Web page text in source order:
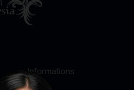
Informations